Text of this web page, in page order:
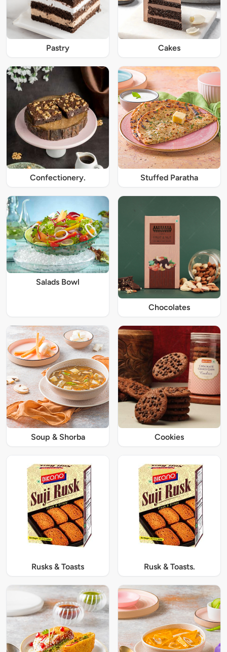
Pastry Cakes
Confectionery. Stuffed Paratha
Salads Bowl
Chocolates
Soup & Shorba Cookies
Rusks & Toasts Rusk & Toasts.